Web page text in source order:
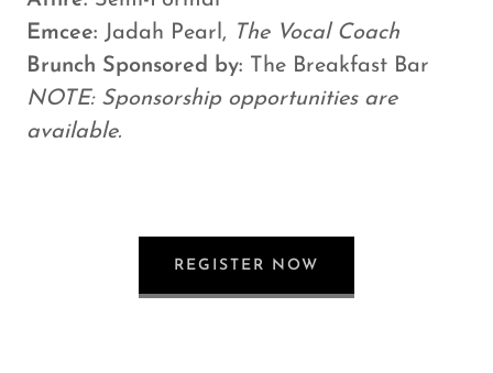
Emcee: Jadah Pearl, The Vocal Coach
Brunch Sponsored by: The Breakfast Bar
NOTE: Sponsorship opportunities are
available.
REGISTER NOW